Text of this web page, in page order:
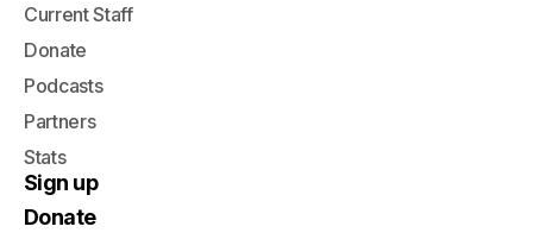
Current Staff
Donate
Podcasts
Partners
Stats
Sign up
Donate